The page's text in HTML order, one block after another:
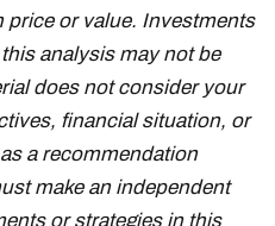
or value. Investments
analysis may not be
does not consider your
financial situation, or
a recommendation
make an independent
or strategies in this